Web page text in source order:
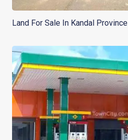
Land For Sale In Kandal Province